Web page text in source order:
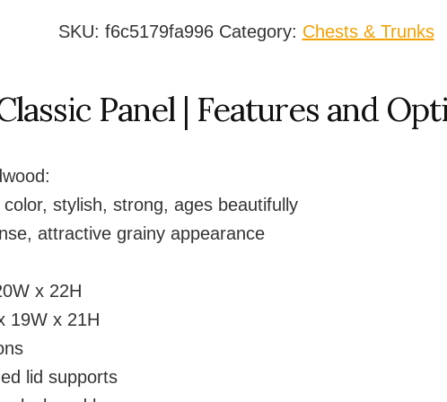
quantity
SKU: f6c5179fa996 Category: Chests & Trunks
Panel | Features and
stylish, strong, ages beautifully
attractive grainy appearance
x 22H
19W x 21H
lid supports